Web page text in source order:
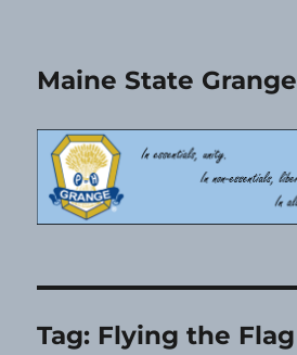
Maine State Grange
Tag: Flying the Flag